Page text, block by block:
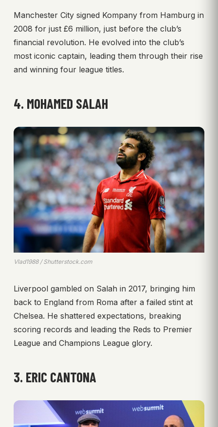
Manchester City signed Kompany from Hamburg in
2008 for just £6 million, just before the club’s
financial revolution. He evolved into the club’s
most iconic captain, leading them through their rise
and winning four league titles.
4. MOHAMED SALAH
Vlad1988 / Shutterstock.com
Liverpool gambled on Salah in 2017, bringing him
back to England from Roma after a failed stint at
Chelsea. He shattered expectations, breaking
scoring records and leading the Reds to Premier
League and Champions League glory.
3. ERIC CANTONA